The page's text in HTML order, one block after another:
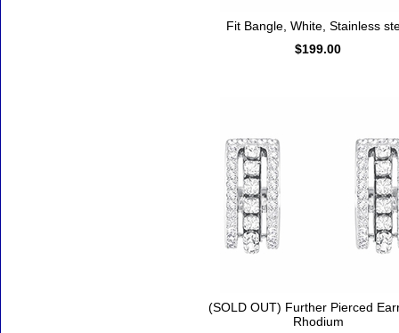
Fit Bangle, White, Stainless
$199.00
(SOLD OUT) Further Pierced
Rhodium